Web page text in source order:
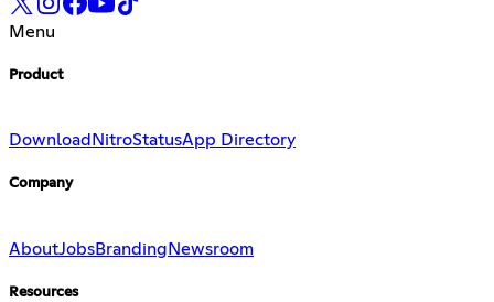
Menu
Product
Download NitroStatusApp Directory
Company
AboutJobsBranding Newsroom
Resources